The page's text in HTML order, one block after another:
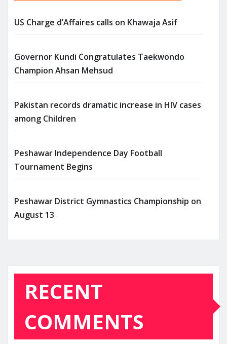
US Charge d’Affaires calls on Khawaja Asif
Governor Kundi Congratulates Taekwondo
Champion Ahsan Mehsud
Pakistan records dramatic increase in HIV cases
among Children
Peshawar Independence Day Football
Tournament Begins
Peshawar District Gymnastics Championship on
August 13
RECENT
COMMENTS